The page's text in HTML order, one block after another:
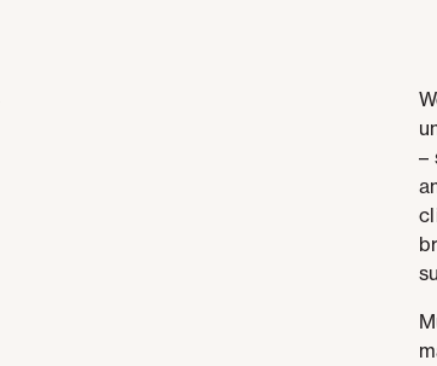
–